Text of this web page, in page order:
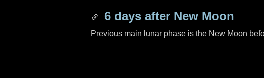
6 days after New Moon
Previous main lunar phase is the New Moon